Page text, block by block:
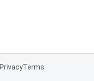
PrivacyTerms